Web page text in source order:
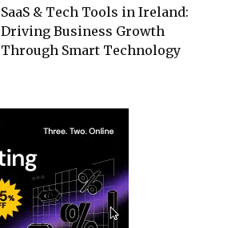
SaaS & Tech Tools in Ireland:
Driving Business Growth
Through Smart Technology